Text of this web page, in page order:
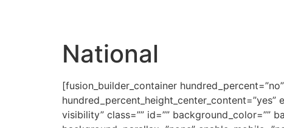
National
[fusion_builder_container
visibility” class=”” id=”” background_color=””